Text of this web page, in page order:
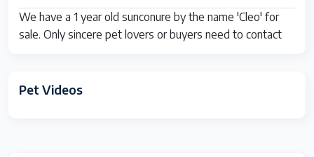
We have a 1 year old sunconure by the name 'Cleo' for
sale. Only sincere pet lovers or buyers need to contact
Pet Videos